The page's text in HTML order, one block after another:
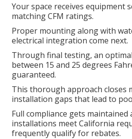
Your space receives equipment
matching CFM ratings.
Proper mounting along with
electrical integration come next.
Through final testing, an
between 15 and 25 degrees
guaranteed.
This thorough approach closes
installation gaps that lead to
Full compliance gets maintained
installations meet California
frequently qualify for rebates.